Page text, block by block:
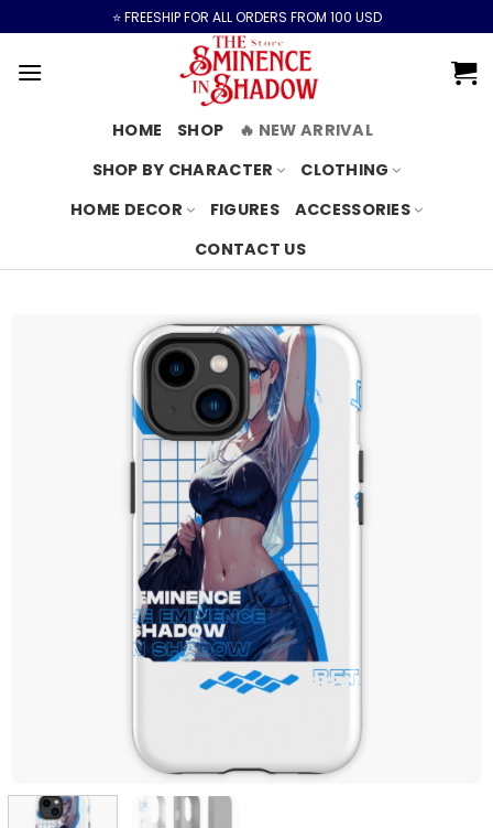
to
content
⭐️ FREESHIP FOR ALL ORDERS FROM 100 USD
HOME SHOP
🔥 NEW ARRIVAL
SHOP BY CHARACTER
CLOTHING
HOME DECOR
FIGURES
ACCESSORIES
CONTACT US